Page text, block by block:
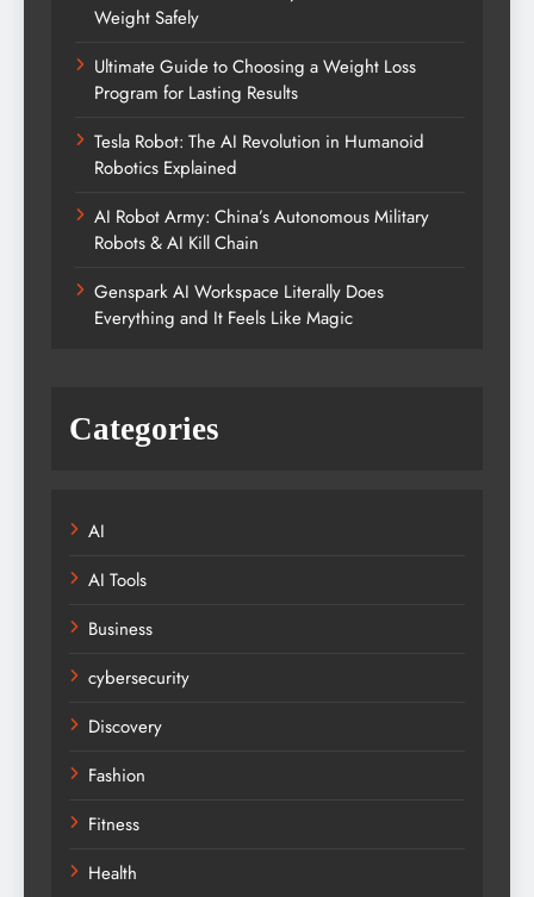
Weight Safely
Ultimate Guide to Choosing a Weight Loss
Program for Lasting Results
Tesla Robot: The AI Revolution in Humanoid
Robotics Explained
AI Robot Army: China’s Autonomous Military
Robots & AI Kill Chain
Genspark AI Workspace Literally Does
Everything and It Feels Like Magic
Categories
AI
AI Tools
Business
cybersecurity
Discovery
Fashion
Fitness
Health